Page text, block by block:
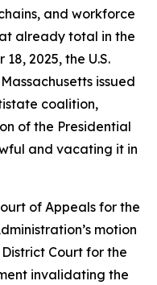
and workforce
already total in the
2025, the U.S.
issued
coalition,
of the Presidential
and vacating it in
of Appeals for the
motion
Court for the
invalidating the